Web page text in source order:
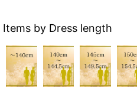
Items by Dress length